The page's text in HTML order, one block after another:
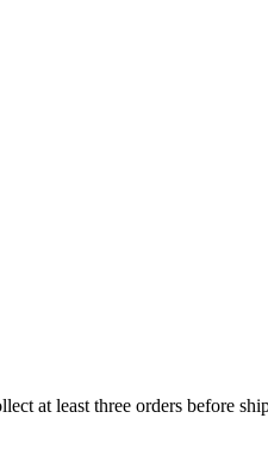
at least three orders before